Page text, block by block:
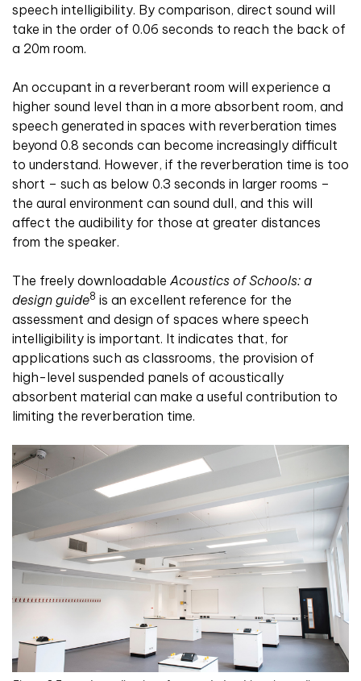
speech intelligibility. By comparison, direct sound will
take in the order of 0.06 seconds to reach the back of
a 20m room.
An occupant in a reverberant room will experience a
higher sound level than in a more absorbent room, and
speech generated in spaces with reverberation times
beyond 0.8 seconds can become increasingly difficult
to understand. However, if the reverberation time is too
short – such as below 0.3 seconds in larger rooms –
the aural environment can sound dull, and this will
affect the audibility for those at greater distances
from the speaker.
The freely downloadable Acoustics of Schools: a
design guide8 is an excellent reference for the
assessment and design of spaces where speech
intelligibility is important. It indicates that, for
applications such as classrooms, the provision of
high-level suspended panels of acoustically
absorbent material can make a useful contribution to
limiting the reverberation time.